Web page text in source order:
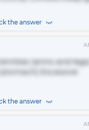
the answer
(arms and legs)
Excessive
the answer